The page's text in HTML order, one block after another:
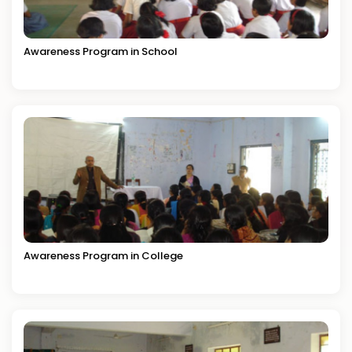
Awareness Program in School
Awareness Program in College